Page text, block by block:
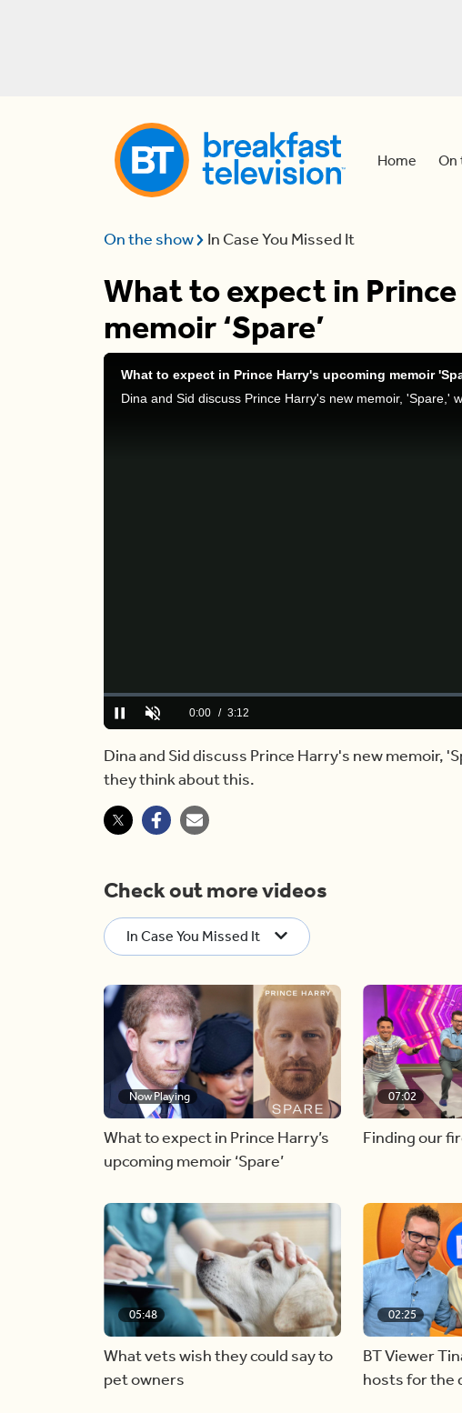
Home On
On the show In Case You Missed It
What to expect in
memoir ‘Spare’
What to expect in Prince Harry's upcoming memoir
PauseUnmuteCurrent
0:00 / Duration
3:12
Loaded:
0.00%
Dina and Sid discuss Prince Harry's new memoir,
they think about this.
Check out more videos
In Case You Missed It
Now Playing
What to expect in Prince Harry’s
upcoming memoir ‘Spare’
07:02
Finding our
05:48
What vets wish they could say to
pet owners
02:25
BT Viewer
hosts for the